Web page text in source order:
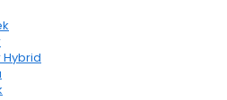
Hybrid